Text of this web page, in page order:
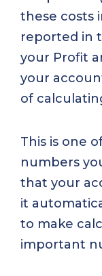
these costs
reported in
your Profit
your
of
This is one
numbers
that your
it
to make
important